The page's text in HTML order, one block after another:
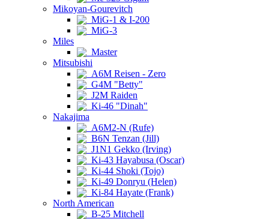
Mikoyan-Gourevitch
MiG-1 & I-200
MiG-3
Miles
Master
Mitsubishi
A6M Reisen - Zero
G4M "Betty"
J2M Raiden
Ki-46 "Dinah"
Nakajima
A6M2-N (Rufe)
B6N Tenzan (Jill)
J1N1 Gekko (Irving)
Ki-43 Hayabusa (Oscar)
Ki-44 Shoki (Tojo)
Ki-49 Donryu (Helen)
Ki-84 Hayate (Frank)
North American
B-25 Mitchell